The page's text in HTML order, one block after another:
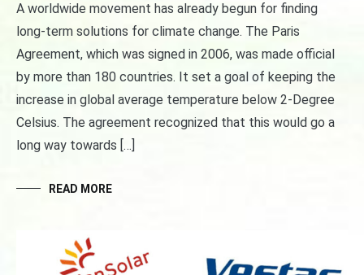
A worldwide movement has already begun for finding
long-term solutions for climate change. The Paris
Agreement, which was signed in 2006, was made official
by more than 180 countries. It set a goal of keeping the
increase in global average temperature below 2-Degree
Celsius. The agreement recognized that this would go a
long way towards […]
READ MORE